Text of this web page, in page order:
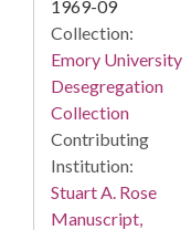
1969-09
Collection:
Emory University
Desegregation
Collection
Contributing
Institution:
Stuart A. Rose
Manuscript,